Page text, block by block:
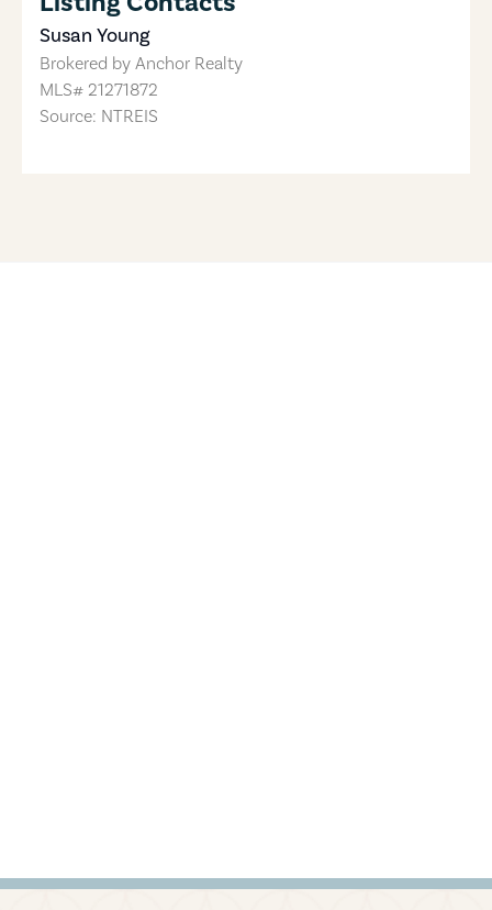
Susan Young
Brokered by Anchor Realty
MLS# 21271872
Source: NTREIS